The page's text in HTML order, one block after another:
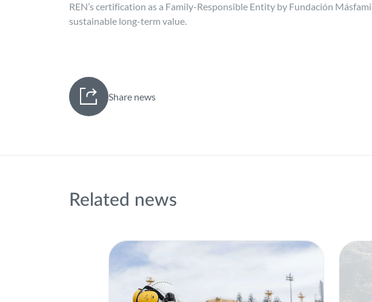
REN’s certification as a Family-Responsible Entity by Fundación
sustainable long-term value.
Share news
Related news